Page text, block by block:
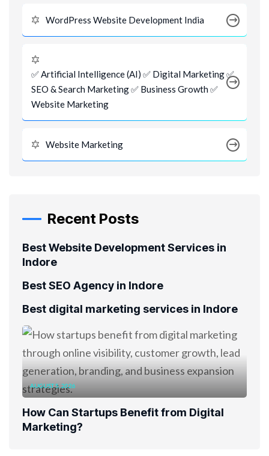
WordPress Website Development India
✅ Artificial Intelligence (AI) ✅ Digital Marketing ✅
SEO & Search Marketing ✅ Business Growth ✅
Website Marketing
Website Marketing
Recent Posts
Best Website Development Services in
Indore
Best SEO Agency in Indore
Best digital marketing services in Indore
AUGUST 5, 2026
How Can Startups Benefit from Digital
Marketing?